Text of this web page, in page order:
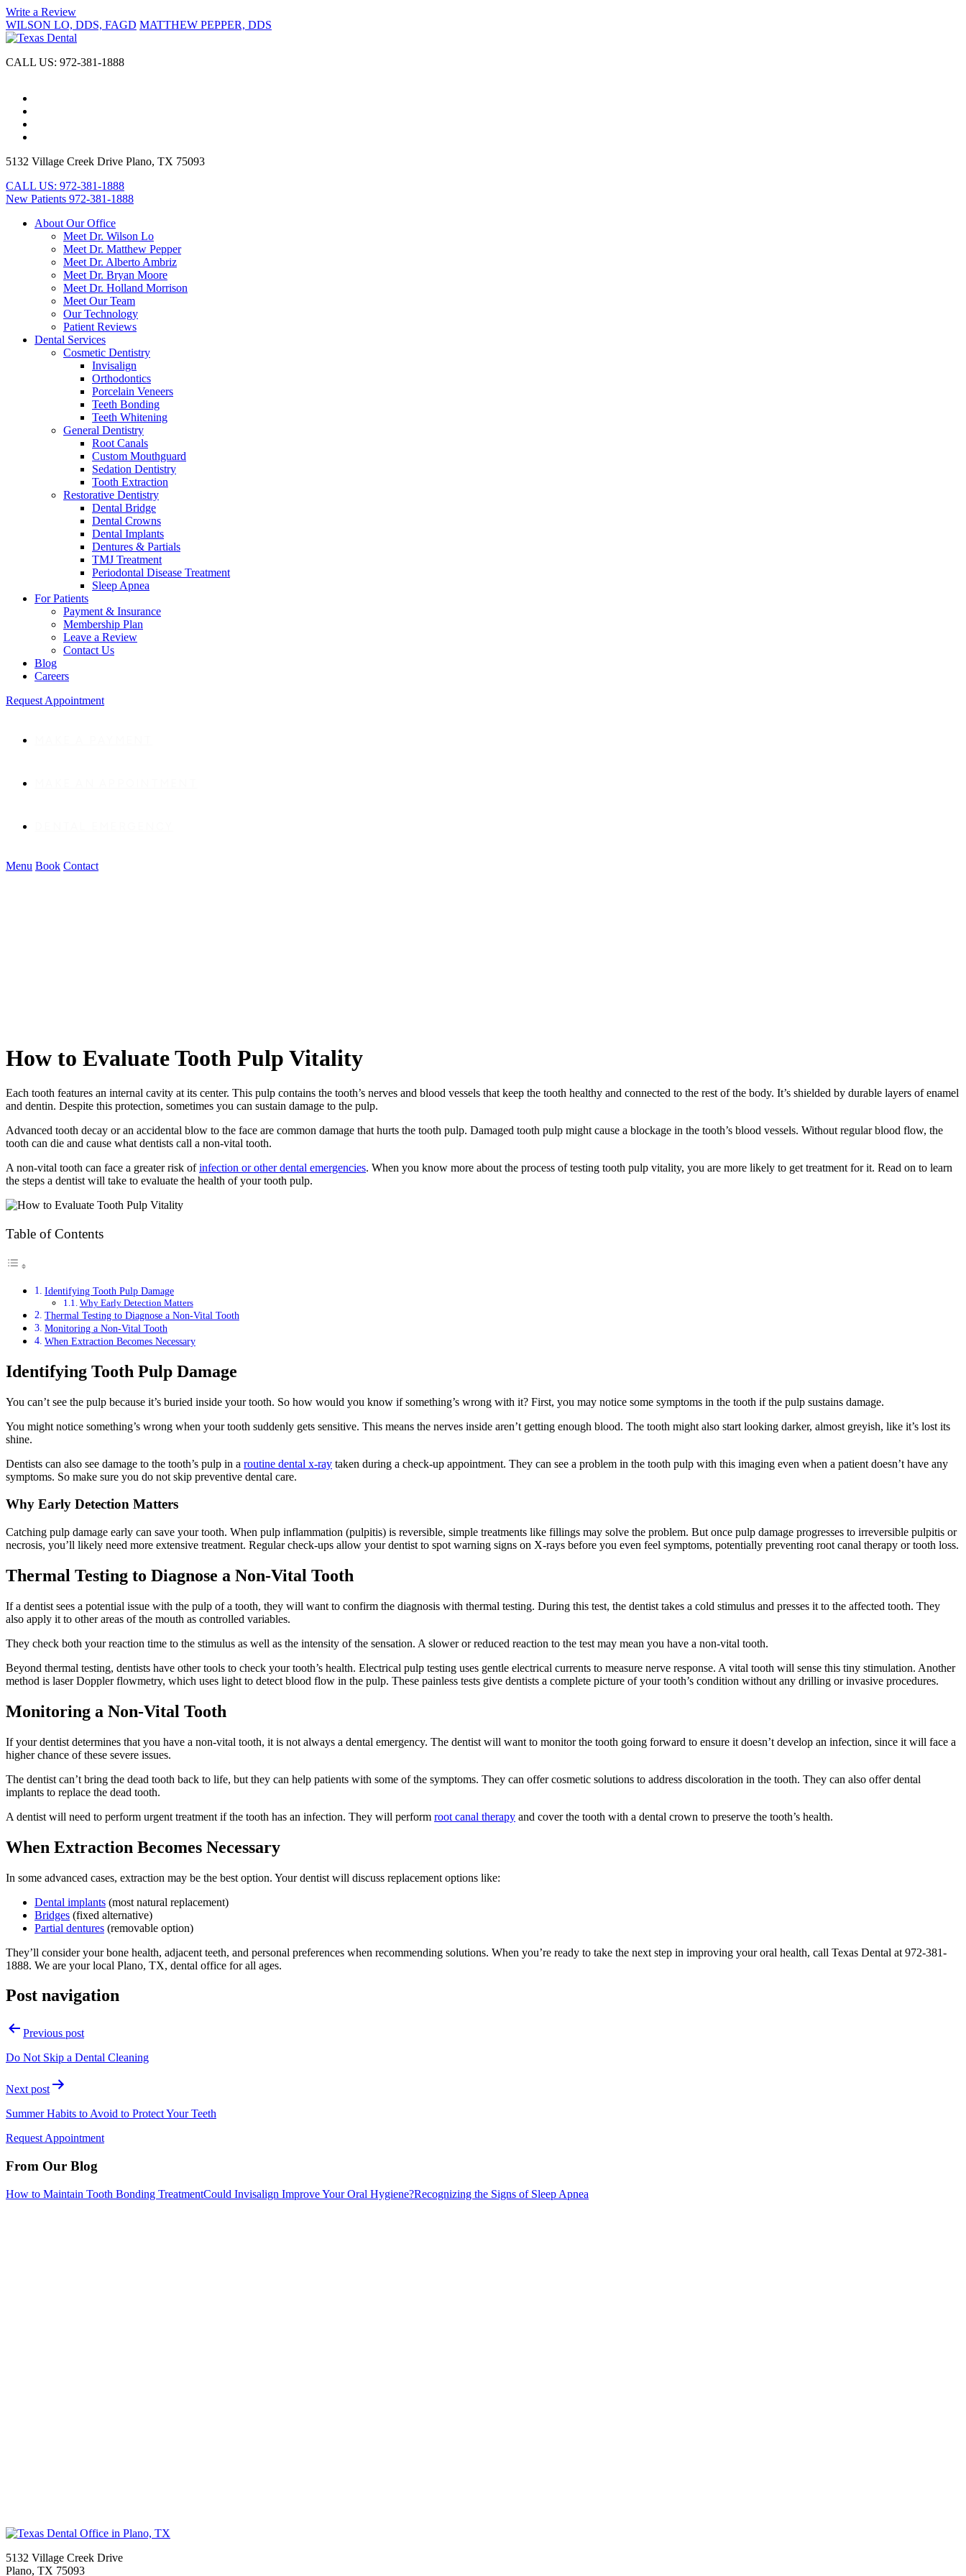
Write a Review
WILSON LO, DDS, FAGD MATTHEW PEPPER, DDS
CALL US: 972-381-1888
5132 Village Creek Drive Plano, TX 75093
CALL US: 972-381-1888
New Patients 972-381-1888
About Our Office
Meet Dr. Wilson Lo
Meet Dr. Matthew Pepper
Meet Dr. Alberto Ambriz
Meet Dr. Bryan Moore
Meet Dr. Holland Morrison
Meet Our Team
Our Technology
Patient Reviews
Dental Services
Cosmetic Dentistry
Invisalign
Orthodontics
Porcelain Veneers
Teeth Bonding
Teeth Whitening
General Dentistry
Root Canals
Custom Mouthguard
Sedation Dentistry
Tooth Extraction
Restorative Dentistry
Dental Bridge
Dental Crowns
Dental Implants
Dentures & Partials
TMJ Treatment
Periodontal Disease Treatment
Sleep Apnea
For Patients
Payment & Insurance
Membership Plan
Leave a Review
Contact Us
Blog
Careers
Request Appointment
Menu Book Contact
How to Evaluate Tooth Pulp Vitality
Each tooth features an internal cavity at its center. This pulp contains the tooth’s nerves and blood vessels that keep the tooth healthy and connected to the rest of the body. It’s shielded by durable layers of enamel
and dentin. Despite this protection, sometimes you can sustain damage to the pulp.
Advanced tooth decay or an accidental blow to the face are common damage that hurts the tooth pulp. Damaged tooth pulp might cause a blockage in the tooth’s blood vessels. Without regular blood flow, the
tooth can die and cause what dentists call a non-vital tooth.
A non-vital tooth can face a greater risk ofinfection or other dental emergencies. When you know more about the process of testing tooth pulp vitality, you are more likely to get treatment for it. Read on to learn
the steps a dentist will take to evaluate the health of your tooth pulp.
Table of Contents
Identifying Tooth Pulp Damage
Why Early Detection Matters
Thermal Testing to Diagnose a Non-Vital Tooth
Monitoring a Non-Vital Tooth
When Extraction Becomes Necessary
Identifying Tooth Pulp Damage
You can’t see the pulp because it’s buried inside your tooth. So how would you know if something’s wrong with it? First, you may notice some symptoms in the tooth if the pulp sustains damage.
You might notice something’s wrong when your tooth suddenly gets sensitive. This means the nerves inside aren’t getting enough blood. The tooth might also start looking darker, almost greyish, like it’s lost its
shine.
Dentists can also see damage to the tooth’s pulp in a routine dental x-ray taken during a check-up appointment. They can see a problem in the tooth pulp with this imaging even when a patient doesn’t have any
symptoms. So make sure you do not skip preventive dental care.
Why Early Detection Matters
Catching pulp damage early can save your tooth. When pulp inflammation (pulpitis) is reversible, simple treatments like fillings may solve the problem. But once pulp damage progresses to irreversible pulpitis or
necrosis, you’ll likely need more extensive treatment. Regular check-ups allow your dentist to spot warning signs on X-rays before you even feel symptoms, potentially preventing root canal therapy or tooth loss.
Thermal Testing to Diagnose a Non-Vital Tooth
If a dentist sees a potential issue with the pulp of a tooth, they will want to confirm the diagnosis with thermal testing. During this test, the dentist takes a cold stimulus and presses it to the affected tooth. They
also apply it to other areas of the mouth as controlled variables.
They check both your reaction time to the stimulus as well as the intensity of the sensation. A slower or reduced reaction to the test may mean you have a non-vital tooth.
Beyond thermal testing, dentists have other tools to check your tooth’s health. Electrical pulp testing uses gentle electrical currents to measure nerve response. A vital tooth will sense this tiny stimulation. Another
method is laser Doppler flowmetry, which uses light to detect blood flow in the pulp. These painless tests give dentists a complete picture of your tooth’s condition without any drilling or invasive procedures.
Monitoring a Non-Vital Tooth
If your dentist determines that you have a non-vital tooth, it is not always a dental emergency. The dentist will want to monitor the tooth going forward to ensure it doesn’t develop an infection, since it will face a
higher chance of these severe issues.
The dentist can’t bring the dead tooth back to life, but they can help patients with some of the symptoms. They can offer cosmetic solutions to address discoloration in the tooth. They can also offer dental
implants to replace the dead tooth.
A dentist will need to perform urgent treatment if the tooth has an infection. They will perform root canal therapy and cover the tooth with a dental crown to preserve the tooth’s health.
When Extraction Becomes Necessary
In some advanced cases, extraction may be the best option. Your dentist will discuss replacement options like:
Dental implants (most natural replacement)
Bridges (fixed alternative)
Partial dentures (removable option)
They’ll consider your bone health, adjacent teeth, and personal preferences when recommending solutions. When you’re ready to take the next step in improving your oral health, call Texas Dental at 972-381-
1888. We are your local Plano, TX, dental office for all ages.
Post navigation
Previous post
Do Not Skip a Dental Cleaning
Next post
Summer Habits to Avoid to Protect Your Teeth
Request Appointment
From Our Blog
How to Maintain Tooth Bonding TreatmentCould Invisalign Improve Your Oral Hygiene?Recognizing the Signs of Sleep Apnea
5132 Village Creek Drive
Plano, TX 75093